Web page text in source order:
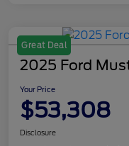
Great Deal
2025 Ford
Your Price
$53,308
Disclosure